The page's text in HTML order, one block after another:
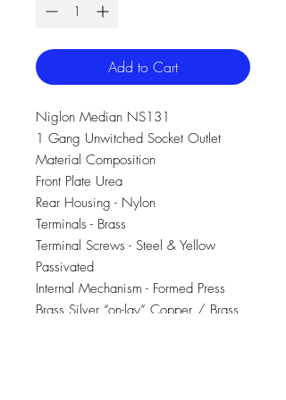
Add to Cart
Niglon Median NS131
1 Gang Unwitched Socket Outlet
Material Composition
Front Plate Urea
Rear Housing - Nylon
Terminals - Brass
Terminal Screws - Steel & Yellow
Passivated
Internal Mechanism - Formed Press
Brass Silver “on-lay” Copper / Brass